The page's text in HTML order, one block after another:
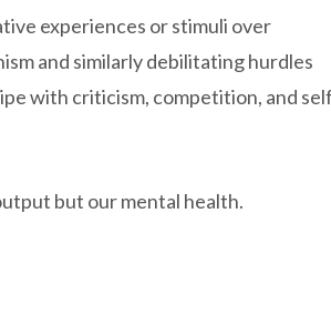
experiences or stimuli over
and similarly debilitating hurdles
with criticism, competition, and
but our mental health.